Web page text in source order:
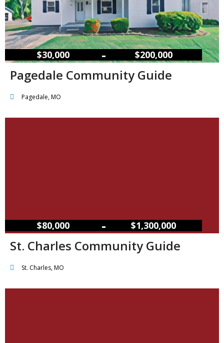
$30,000 – $200,000
Pagedale Community Guide
Pagedale, MO
$80,000 – $1,300,000
St. Charles Community Guide
St. Charles, MO